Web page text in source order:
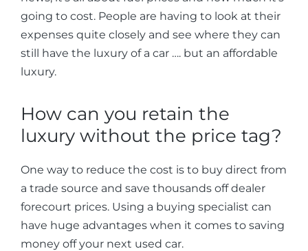
going to cost. People are having to look at their
expenses quite closely and see where they can
still have the luxury of a car …. but an affordable
luxury.
How can you retain the
luxury without the price tag?
One way to reduce the cost is to buy direct from
a trade source and save thousands off dealer
forecourt prices. Using a buying specialist can
have huge advantages when it comes to saving
money off your next used car.